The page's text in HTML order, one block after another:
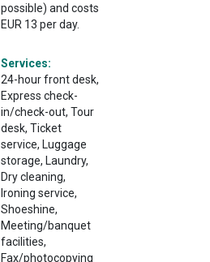
possible) and costs
EUR 13 per day.
Services:
24-hour front desk,
Express check-
in/check-out, Tour
desk, Ticket
service, Luggage
storage, Laundry,
Dry cleaning,
Ironing service,
Shoeshine,
Meeting/banquet
facilities,
Fax/photocopying